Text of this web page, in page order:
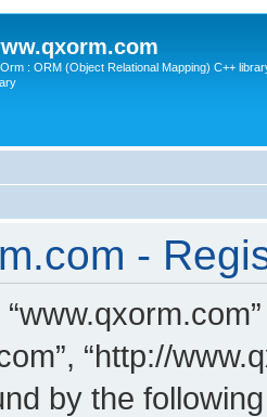
: ORM (Object Relational Mapping) C++
-
“http://
by the